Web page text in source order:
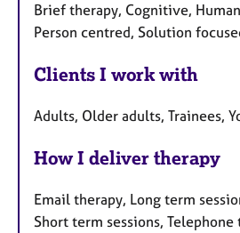
Brief therapy, Cognitive,
Person centred, Solution
Clients I work with
Adults, Older adults, Trainees,
How I deliver therapy
Email therapy, Long term
Short term sessions, Telephone